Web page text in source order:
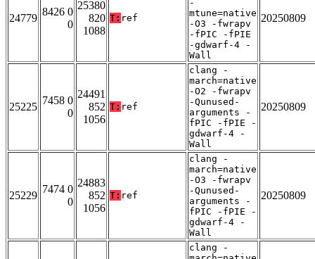
24779
8426 0
0
25380
820
1088
T: ref
-
mtune=native
-O3 -fwrapv
-fPIC -fPIE
-gdwarf-4 -
Wall
20250809
25225
7458 0
0
24491
852
1056
T: ref
clang -
march=native
-O2 -fwrapv
-Qunused-
arguments -
fPIC -fPIE -
gdwarf-4 -
Wall
20250809
25229
7474 0
0
24883
852
1056
T: ref
clang -
march=native
-O3 -fwrapv
-Qunused-
arguments -
fPIC -fPIE -
gdwarf-4 -
Wall
20250809
clang -